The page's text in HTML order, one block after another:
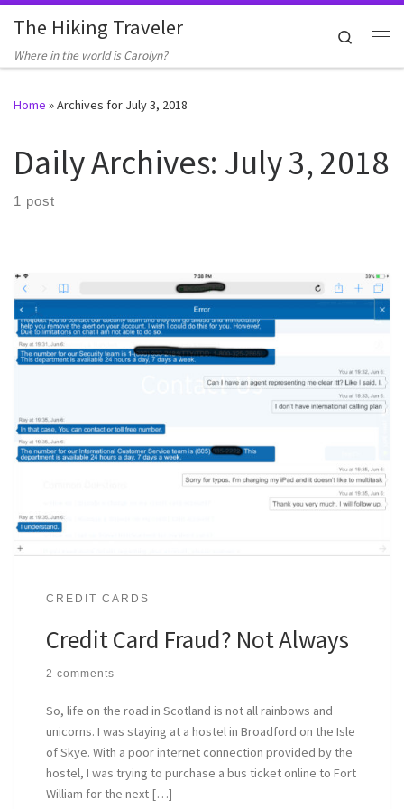
Skip to content
The Hiking Traveler
Where in the world is Carolyn?
Search
Home »Archives for July 3, 2018
Daily Archives: July 3, 2018
1 post
CREDIT CARDS
Credit Card Fraud? Not Always
2 comments
So, life on the road in Scotland is not all rainbows and
unicorns. I was staying at a hostel in Broadford on the Isle
of Skye. With a poor internet connection provided by the
hostel, I was trying to purchase a bus ticket online to Fort
William for the next […]